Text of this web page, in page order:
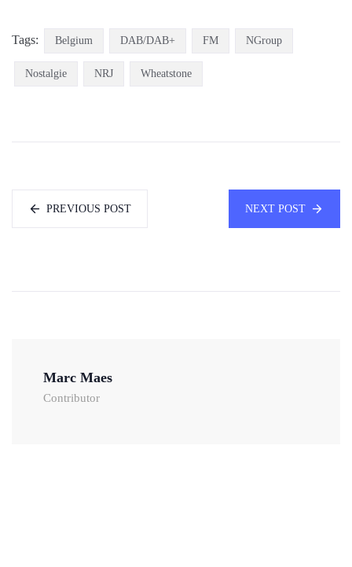
Tags: Belgium DAB/DAB+ FM NGroup
Nostalgie NRJ Wheatstone
PREVIOUS POST NEXT POST
Marc Maes
Contributor